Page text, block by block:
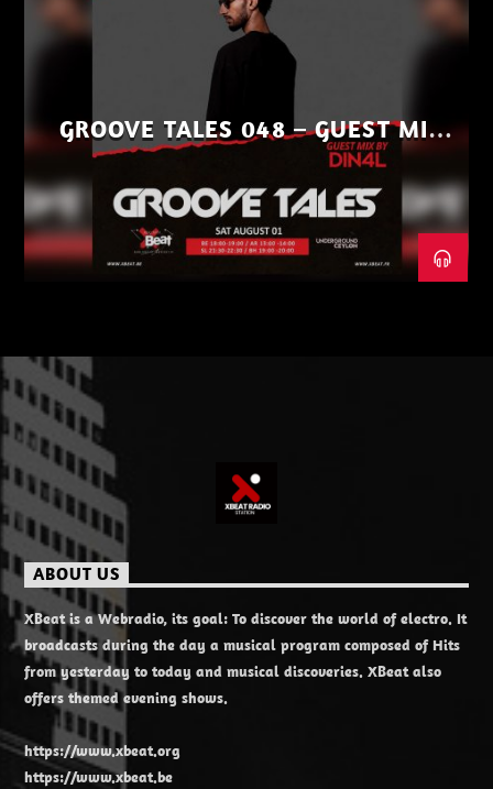
GROOVE TALES 048 – GUEST MIX
BY DIN4L
ABOUT US
XBeat is a Webradio, its goal: To discover the world of electro. It
broadcasts during the day a musical program composed of Hits
from yesterday to today and musical discoveries. XBeat also
offers themed evening shows.
https://www.xbeat.org
https://www.xbeat.be